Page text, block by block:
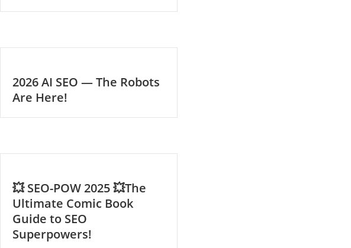
2026 AI SEO — The Robots
Are Here!
💥 SEO-POW 2025 💥The
Ultimate Comic Book
Guide to SEO
Superpowers!